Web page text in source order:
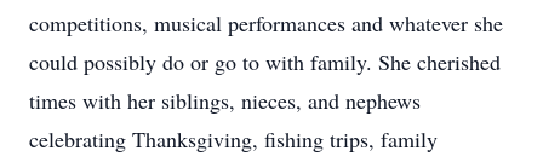
competitions, musical performances and whatever she
could possibly do or go to with family. She cherished
times with her siblings, nieces, and nephews
celebrating Thanksgiving, fishing trips, family